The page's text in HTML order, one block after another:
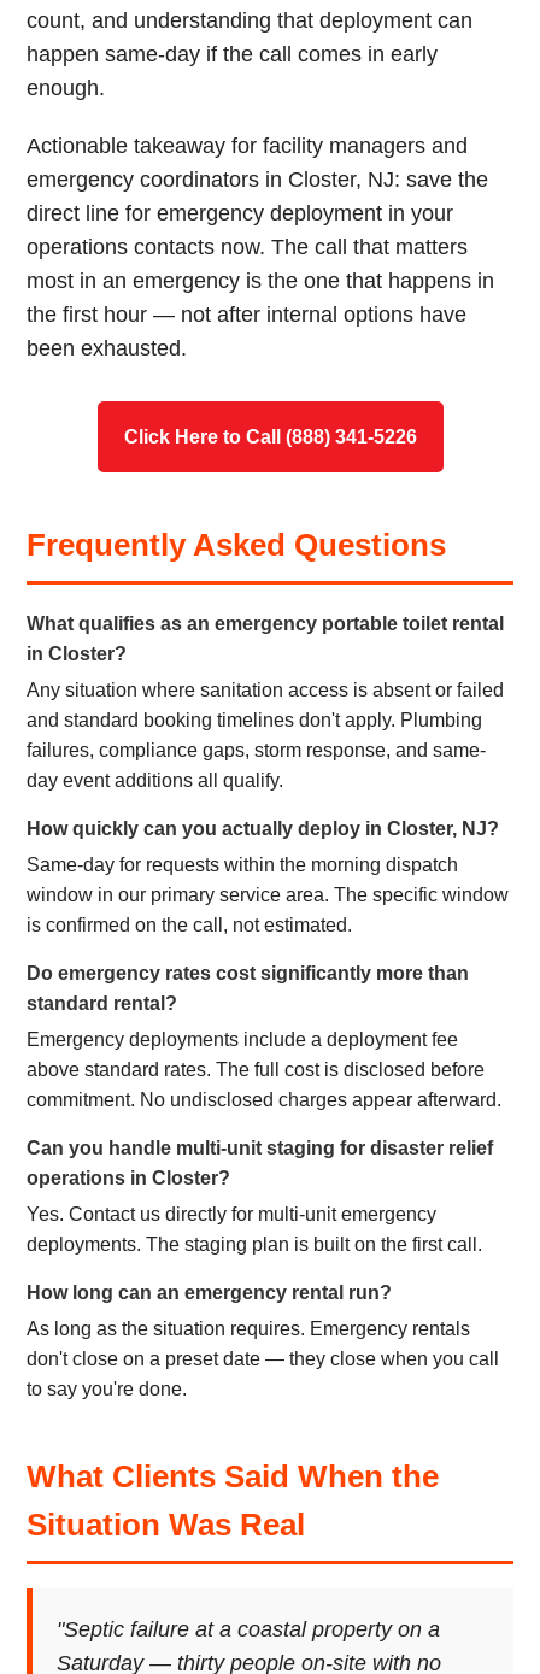
count, and understanding that deployment can
happen same-day if the call comes in early
enough.
Actionable takeaway for facility managers and
emergency coordinators in Closter, NJ: save the
direct line for emergency deployment in your
operations contacts now. The call that matters
most in an emergency is the one that happens in
the first hour — not after internal options have
been exhausted.
Click Here to Call (888) 341-5226
Frequently Asked Questions
What qualifies as an emergency portable toilet rental
in Closter?
Any situation where sanitation access is absent or failed
and standard booking timelines don't apply. Plumbing
failures, compliance gaps, storm response, and same-
day event additions all qualify.
How quickly can you actually deploy in Closter, NJ?
Same-day for requests within the morning dispatch
window in our primary service area. The specific window
is confirmed on the call, not estimated.
Do emergency rates cost significantly more than
standard rental?
Emergency deployments include a deployment fee
above standard rates. The full cost is disclosed before
commitment. No undisclosed charges appear afterward.
Can you handle multi-unit staging for disaster relief
operations in Closter?
Yes. Contact us directly for multi-unit emergency
deployments. The staging plan is built on the first call.
How long can an emergency rental run?
As long as the situation requires. Emergency rentals
don't close on a preset date — they close when you call
to say you're done.
What Clients Said When the
Situation Was Real
"Septic failure at a coastal property on a
Saturday — thirty people on-site with no